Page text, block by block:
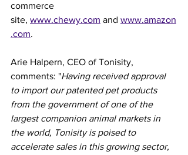
commerce
site, www.chewy.com and www.amazon
.com.
Arie Halpern, CEO of Tonisity,
comments: "Having received approval
to import our patented pet products
from the government of one of the
largest companion animal markets in
the world, Tonisity is poised to
accelerate sales in this growing sector,